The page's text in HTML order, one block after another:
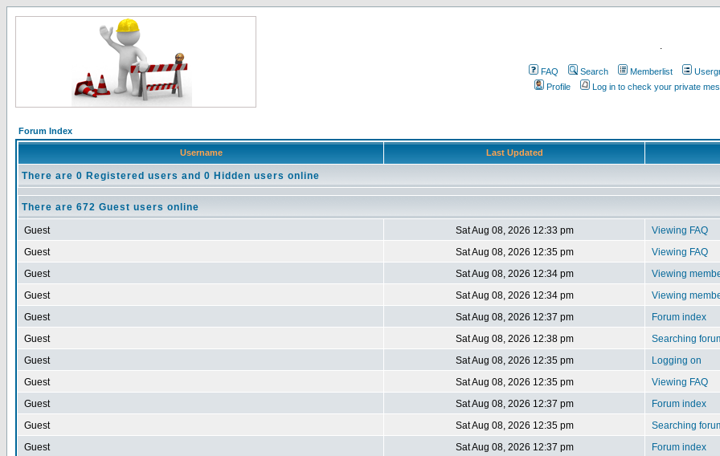
.
FAQ Search Memberlist
Profile
Log in to check your private
Forum Index
Username Last Updated
There are 0 Registered users and 0 Hidden users online
There are 672 Guest users online
Guest Sat Aug 08, 2026 12:33 pm
Viewing FAQ
Guest
Sat Aug 08, 2026 12:35 pm
Viewing FAQ
Guest
Sat Aug 08, 2026 12:34 pm
Viewing
Guest
Sat Aug 08, 2026 12:34 pm
Viewing
Guest
Sat Aug 08, 2026 12:37 pm
Forum index
Guest
Sat Aug 08, 2026 12:38 pm
Searching
Guest
Sat Aug 08, 2026 12:35 pm
Logging on
Guest
Sat Aug 08, 2026 12:35 pm
Viewing FAQ
Guest
Sat Aug 08, 2026 12:37 pm
Forum index
Guest
Sat Aug 08, 2026 12:35 pm
Searching
Guest
Sat Aug 08, 2026 12:37 pm
Forum index